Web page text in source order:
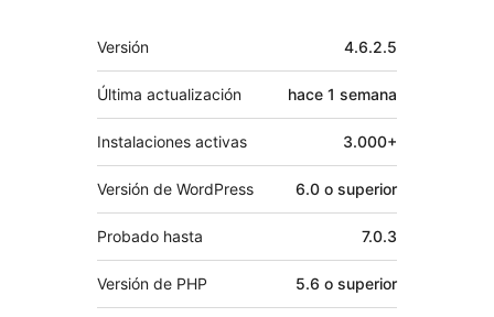
Meta
Versión 4.6.2.5
Última actualización hace 1 semana
Instalaciones activas 3.000+
Versión de WordPress 6.0 o superior
Probado hasta 7.0.3
Versión de PHP 5.6 o superior